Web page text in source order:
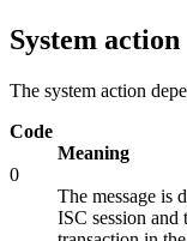
System action
The system action
Code
Meaning
0
The message is
ISC session